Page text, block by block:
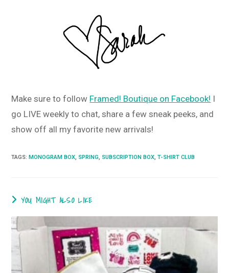
Make sure to follow Framed! Boutique on Facebook! I
go LIVE weekly to chat, share a few sneak peeks, and
show off all my favorite new arrivals!
TAGS:MONOGRAM BOX SPRING SUBSCRIPTION BOX T-SHIRT CLUB
YOU MIGHT ALSO LIKE